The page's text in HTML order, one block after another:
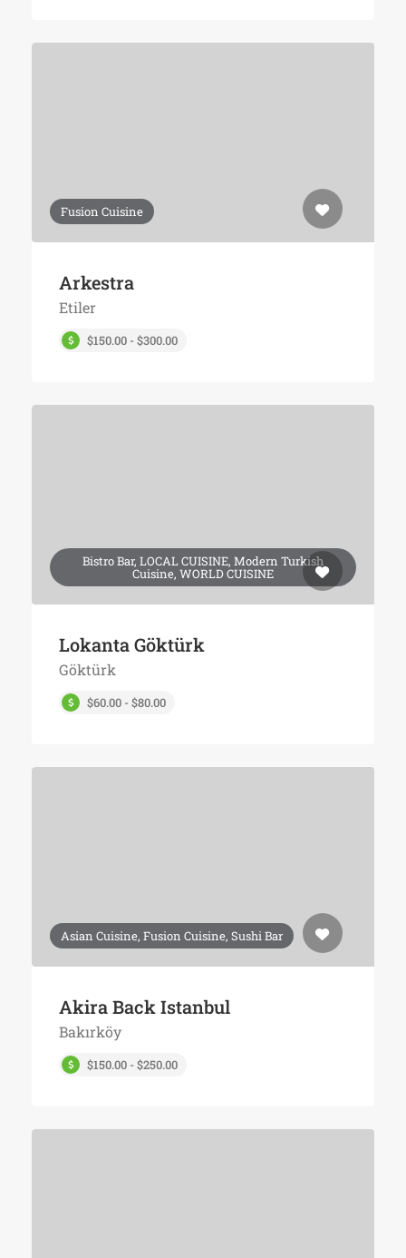
Fusion Cuisine
Arkestra
Etiler
$150.00 - $300.00
Bistro Bar, LOCAL CUISINE, Modern Turkish
Cuisine, WORLD CUISINE
Lokanta Göktürk
Göktürk
$60.00 - $80.00
Asian Cuisine, Fusion Cuisine, Sushi Bar
Akira Back Istanbul
Bakırköy
$150.00 - $250.00